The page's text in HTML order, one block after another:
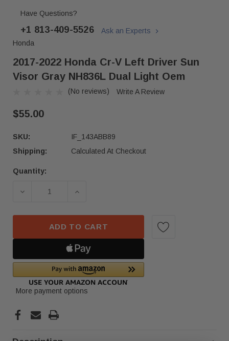
Have Questions?
+1 813-409-5526
Ask an Experts
Honda
2017-2022 Honda Cr-V Left Driver Sun
Visor Gray NH836L Dual Light Oem
(No reviews) Write A Review
$55.00
SKU:
IF_143ABB89
Shipping:
Calculated At Checkout
Current
Quantity:
DECREASE QUANTITY OF 2017-2022 HONDA CR-
INCREASE QUANTITY OF 2017-2022
ADD TO CART
More payment options